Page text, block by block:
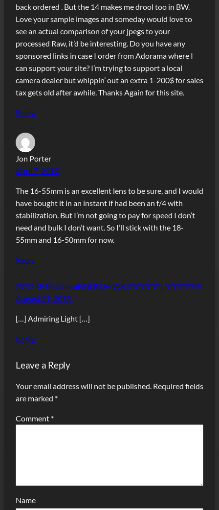
back ordered . But the 14 makes me drool too in BW.
Love your sample images and someday would love to
see an actual comparison of your jpegs to your
processed Raw, it’d be interesting. Do you have any
sponsored links in case I order from Adorama where I
can support your site? I’m trying to support a local
camera dealer but whippin’ out an extra 1-200$ for sales
tax gets old after awhile. Thanks Again for this site.
Reply
Jon Porter
April 7, 2017
The 16-55mm is an excellent lens to be sure, and I would
have bought it in an instant if had been an f/4 with
stabilization. But I’m not going to pay for speed I don’t
need and bulk I don’t want. So I’ll stick with the 18-
55mm and 16-50mm for now.
Reply
?????? XF16-55mmF2.8 R LM WR ??????????? | ?????????????
August 21, 2018
[…] Admiring Light […]
Reply
Leave a Reply
Your email address will not be published. Required fields
are marked *
Comment *
Name